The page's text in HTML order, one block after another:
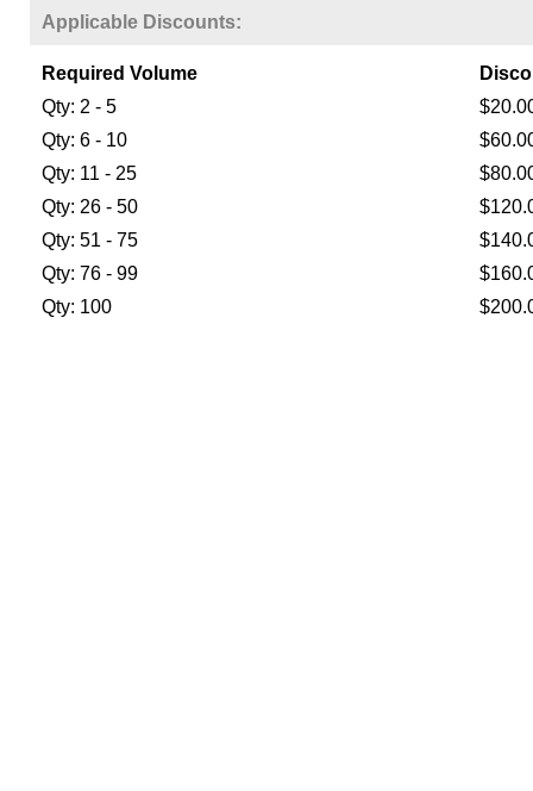
Applicable Discounts:
Required Volume
Qty: 2 - 5
Qty: 6 - 10
Qty: 11 - 25
Qty: 26 - 50
Qty: 51 - 75
Qty: 76 - 99
Qty: 100